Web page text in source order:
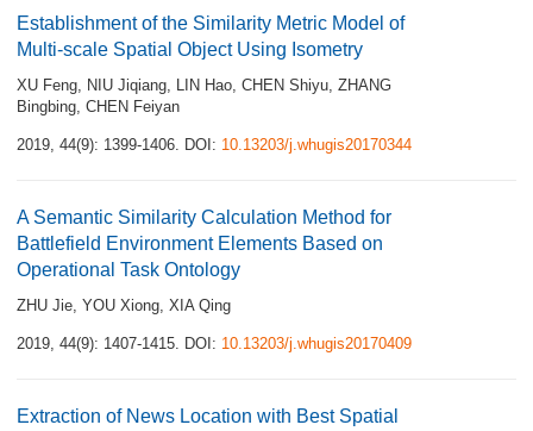
Establishment of the Similarity Metric Model of
Multi-scale Spatial Object Using Isometry
XU Feng, NIU Jiqiang, LIN Hao, CHEN Shiyu, ZHANG
Bingbing, CHEN Feiyan
2019, 44(9): 1399-1406. DOI: 10.13203/j.whugis20170344
A Semantic Similarity Calculation Method for
Battlefield Environment Elements Based on
Operational Task Ontology
ZHU Jie, YOU Xiong, XIA Qing
2019, 44(9): 1407-1415. DOI: 10.13203/j.whugis20170409
Extraction of News Location with Best Spatial